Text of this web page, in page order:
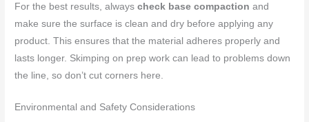
For the best results, alwayscheck base compaction and
make sure the surface is clean and dry before applying any
product. This ensures that the material adheres properly and
lasts longer. Skimping on prep work can lead to problems down
the line, so don’t cut corners here.
Environmental and Safety Considerations